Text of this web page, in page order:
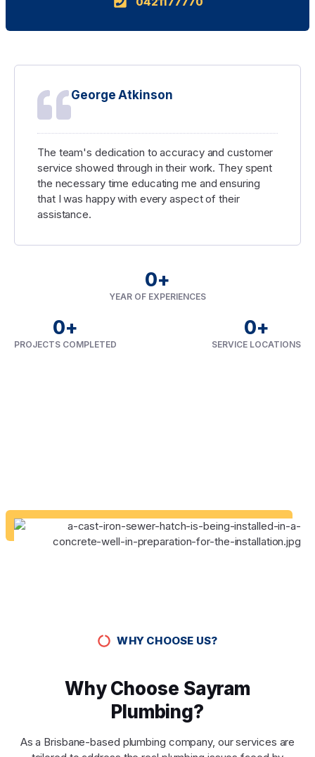
George Atkinson
The team's dedication to accuracy and customer
service showed through in their work. They spent
the necessary time educating me and ensuring
that I was happy with every aspect of their
assistance.
YEAR OF EXPERIENCES
0+
PROJECTS COMPLETED
0+
SERVICE LOCATIONS
0+
WHY CHOOSE US?
Why Choose Sayram
Plumbing?
As a Brisbane-based plumbing company, our services are